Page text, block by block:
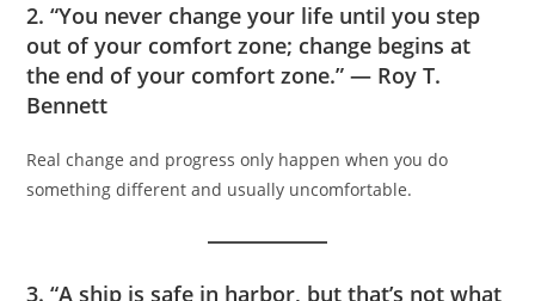
2. “You never change your life until you step
out of your comfort zone; change begins at
the end of your comfort zone.” — Roy T.
Bennett
Real change and progress only happen when you do
something different and usually uncomfortable.
3. “A ship is safe in harbor, but that’s not what